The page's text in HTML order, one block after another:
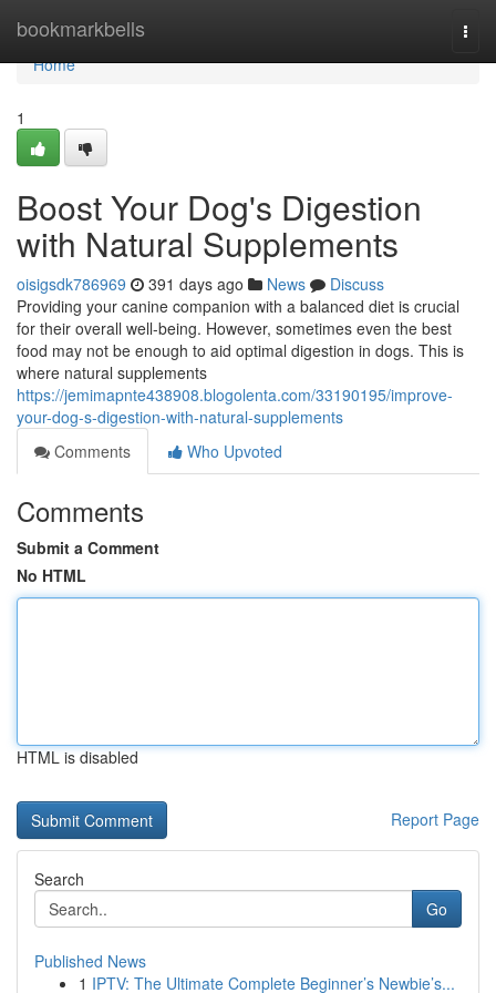
bookmarkbells
Home
Home
1
Boost Your Dog's Digestion
with Natural Supplements
oisigsdk786969 391 days ago News
Discuss
Providing your canine companion with a balanced diet is crucial
for their overall well-being. However, sometimes even the best
food may not be enough to aid optimal digestion in dogs. This is
where natural supplements
https://jemimapnte438908.blogolenta.com/33190195/improve-
your-dog-s-digestion-with-natural-supplements
Comments
Who Upvoted
Comments
Submit a Comment
No HTML
HTML is disabled
Report Page
Search
Go
Published News
1 IPTV: The Ultimate Complete Beginner’s Newbie’s...